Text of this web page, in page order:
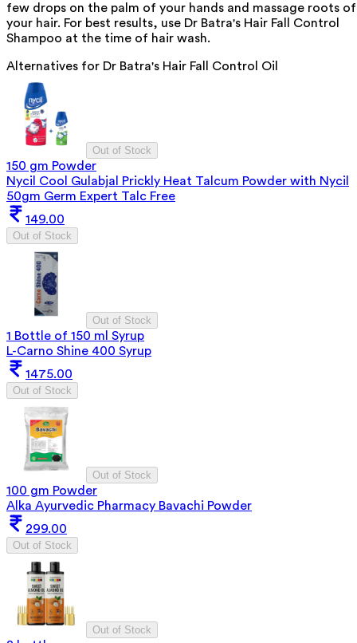
few drops on the palm of your hands and massage roots of
your hair. For best results, use Dr Batra's Hair Fall Control
Shampoo at the time of hair wash.
Alternatives for Dr Batra's Hair Fall Control Oil
Out of Stock
150 gm Powder
Nycil Cool Gulabjal Prickly Heat Talcum Powder with Nycil
50gm Germ Expert Talc Free
149.00
Out of Stock
Out of Stock
1 Bottle of 150 ml Syrup
L-Carno Shine 400 Syrup
1475.00
Out of Stock
Out of Stock
100 gm Powder
Alka Ayurvedic Pharmacy Bavachi Powder
299.00
Out of Stock
Out of Stock